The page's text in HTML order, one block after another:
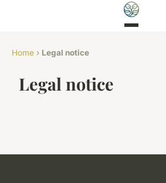
Home › Legal notice
Legal notice